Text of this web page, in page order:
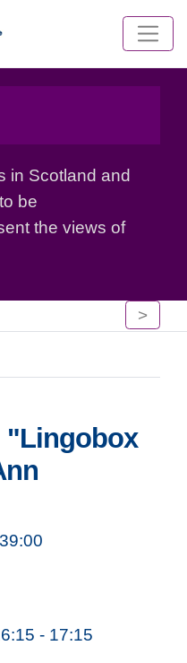
in Scotland and
be
the views of
>
"Lingobox
- 17:15